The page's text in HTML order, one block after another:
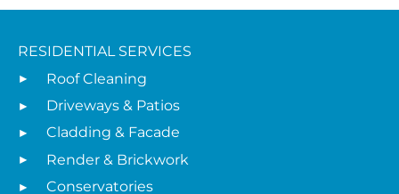
RESIDENTIAL SERVICES
Roof Cleaning
Driveways & Patios
Cladding & Facade
Render & Brickwork
Conservatories